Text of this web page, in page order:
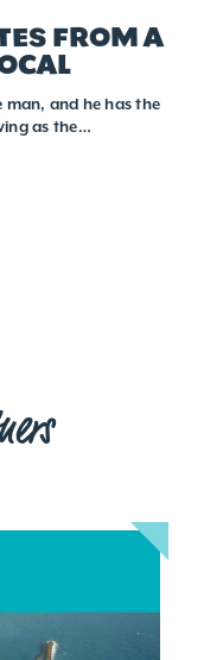
FROM A
man, and he has the
as the…